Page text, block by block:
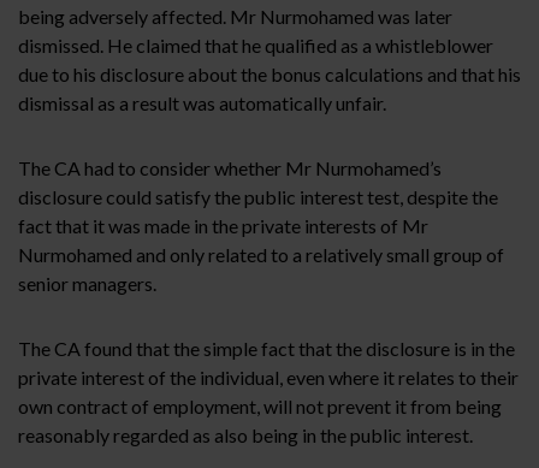
being adversely affected. Mr Nurmohamed was later
dismissed. He claimed that he qualified as a whistleblower
due to his disclosure about the bonus calculations and that his
dismissal as a result was automatically unfair.
The CA had to consider whether Mr Nurmohamed’s
disclosure could satisfy the public interest test, despite the
fact that it was made in the private interests of Mr
Nurmohamed and only related to a relatively small group of
senior managers.
The CA found that the simple fact that the disclosure is in the
private interest of the individual, even where it relates to their
own contract of employment, will not prevent it from being
reasonably regarded as also being in the public interest.